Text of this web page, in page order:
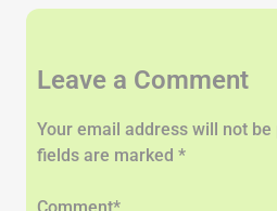
Leave a Comment
Your email address will not be
fields are marked *